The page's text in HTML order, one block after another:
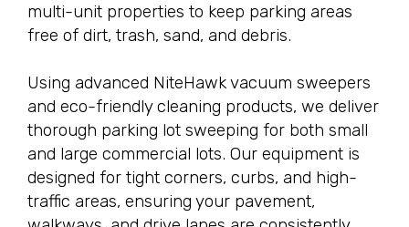
multi-unit properties to keep parking areas
free of dirt, trash, sand, and debris.
Using advanced NiteHawk vacuum sweepers
and eco-friendly cleaning products, we deliver
thorough parking lot sweeping for both small
and large commercial lots. Our equipment is
designed for tight corners, curbs, and high-
traffic areas, ensuring your pavement,